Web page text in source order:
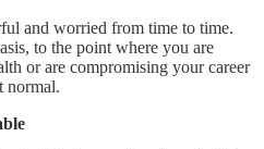
and worried from time to time.
to the point where you are
or are compromising your career
normal.